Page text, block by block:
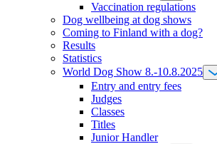
Vaccination regulations
Dog wellbeing at dog shows
Coming to Finland with a dog?
Results
Statistics
World Dog Show 8.-10.8.2025
Entry and entry fees
Judges
Classes
Titles
Junior Handler